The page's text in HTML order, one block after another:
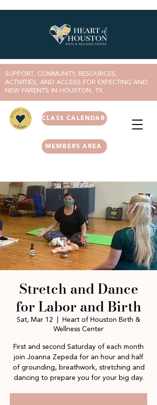
MEMBERS AREA
SUPPORT, COMMUNITY, RESOURCES,
ACTIVITIES, AND ACCESS FOR EXPECTING AND
NEW PARENTS IN HOUSTON, TX
CLASS CALENDAR
Stretch and Dance
for Labor and Birth
Sat, Mar 12
Heart of Houston Birth &
Wellness Center
First and second Saturday of each month
join Joanna Zepeda for an hour and half
of grounding, breathwork, stretching and
dancing to prepare you for your big day.